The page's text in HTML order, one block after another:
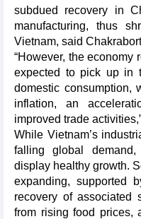
subdued recovery in
manufacturing, thus
Vietnam, said
“However, the economy
expected to pick up in
domestic consumption,
inflation, an
improved trade
While Vietnam’s
falling global
display healthy growth.
expanding, supported
recovery of associated
from rising food prices,